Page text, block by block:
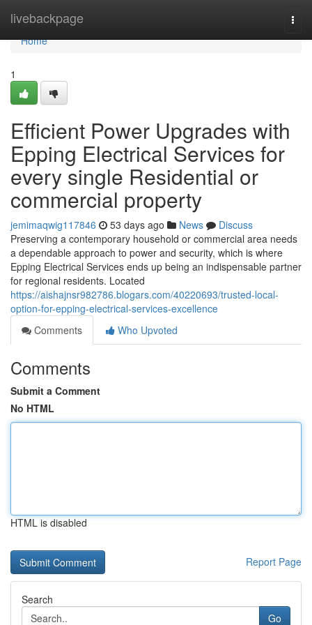
livebackpage
Home
Home
1
Efficient Power Upgrades with
Epping Electrical Services for
every single Residential or
commercial property
jemimaqwig117846 53 days ago News
Discuss
Preserving a contemporary household or commercial area needs
a dependable approach to power and security, which is where
Epping Electrical Services ends up being an indispensable partner
for regional residents. Located
https://aishajnsr982786.blogars.com/40220693/trusted-local-
option-for-epping-electrical-services-excellence
Comments
Who Upvoted
Comments
Submit a Comment
No HTML
HTML is disabled
Report Page
Search
Go